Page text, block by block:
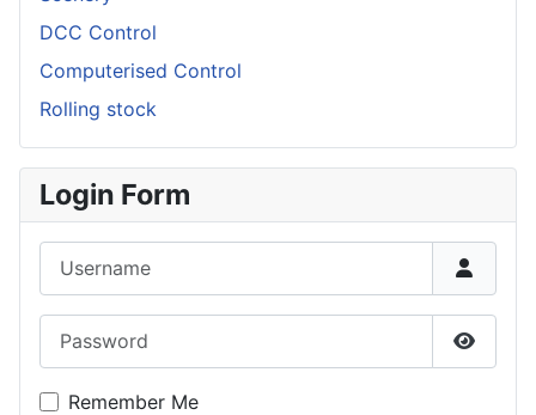
DCC Control
Computerised Control
Rolling stock
Login Form
Show
Remember Me